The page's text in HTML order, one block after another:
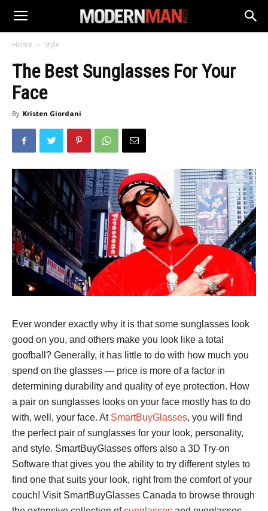
Home Style
The Best Sunglasses For Your
Face
By Kristen Giordani
Ever wonder exactly why it is that some sunglasses look
good on you, and others make you look like a total
goofball? Generally, it has little to do with how much you
spend on the glasses — price is more of a factor in
determining durability and quality of eye protection. How
a pair on sunglasses looks on your face mostly has to do
with, well, your face. At SmartBuyGlasses, you will find
the perfect pair of sunglasses for your look, personality,
and style. SmartBuyGlasses offers also a 3D Try-on
Software that gives you the ability to try different styles to
find one that suits your look, right from the comfort of your
couch! Visit SmartBuyGlasses Canada to browse through